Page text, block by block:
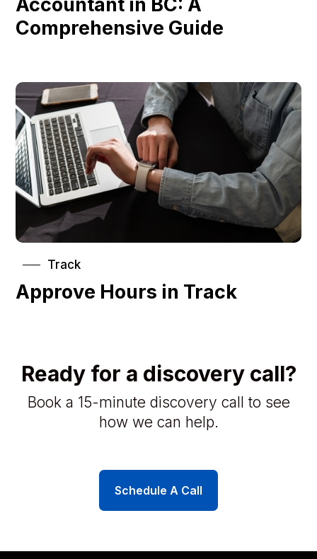
Comprehensive Guide
Track
Approve Hours in Track
Ready for a discovery call?
Book a 15-minute discovery call to see
how we can help.
Schedule A Call